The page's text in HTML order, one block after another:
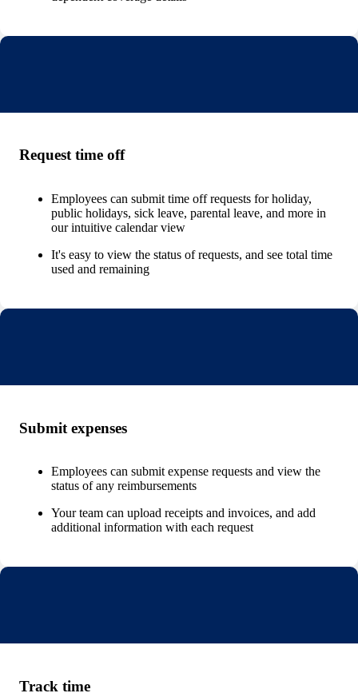
Request time off
Employees can submit time off requests for holiday,
public holidays, sick leave, parental leave, and more in
our intuitive calendar view
It's easy to view the status of requests, and see total time
used and remaining
Submit expenses
Employees can submit expense requests and view the
status of any reimbursements
Your team can upload receipts and invoices, and add
additional information with each request
Track time